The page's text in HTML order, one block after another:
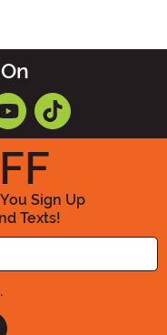
Sign Up
Texts!
your Email Address